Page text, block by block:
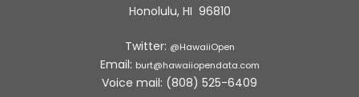
Honolulu, HI 96810
Twitter: @HawaiiOpen
Email: burt@hawaiiopendata.com
Voice mail: (808) 525-6409